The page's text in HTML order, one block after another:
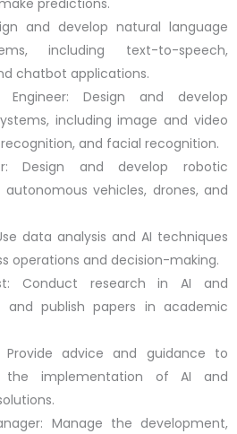
predictions.
and develop natural language
including text-to-speech,
chatbot applications.
Engineer: Design and develop
including image and video
and facial recognition.
Design and develop robotic
autonomous vehicles, drones, and
data analysis and AI techniques
operations and decision-making.
Conduct research in AI and
and publish papers in academic
Provide advice and guidance to
the implementation of AI and
Manage the development,